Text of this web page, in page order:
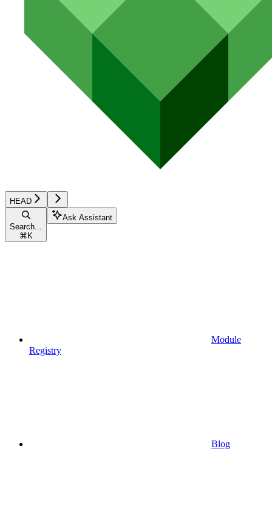
HEAD
Search...
⌘ K
Ask Assistant
Module
Registry
Blog